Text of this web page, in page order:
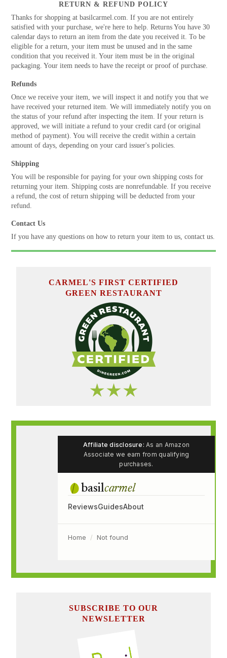
RETURN & REFUND POLICY
Thanks for shopping at basilcarmel.com. If you are not entirely
satisfied with your purchase, we're here to help. Returns You have 30
calendar days to return an item from the date you received it. To be
eligible for a return, your item must be unused and in the same
condition that you received it. Your item must be in the original
packaging. Your item needs to have the receipt or proof of purchase.
Refunds
Once we receive your item, we will inspect it and notify you that we
have received your returned item. We will immediately notify you on
the status of your refund after inspecting the item. If your return is
approved, we will initiate a refund to your credit card (or original
method of payment). You will receive the credit within a certain
amount of days, depending on your card issuer's policies.
Shipping
You will be responsible for paying for your own shipping costs for
returning your item. Shipping costs are nonrefundable. If you receive
a refund, the cost of return shipping will be deducted from your
refund.
Contact Us
If you have any questions on how to return your item to us, contact us.
CARMEL'S FIRST CERTIFIED
GREEN RESTAURANT
SUBSCRIBE TO OUR
NEWSLETTER